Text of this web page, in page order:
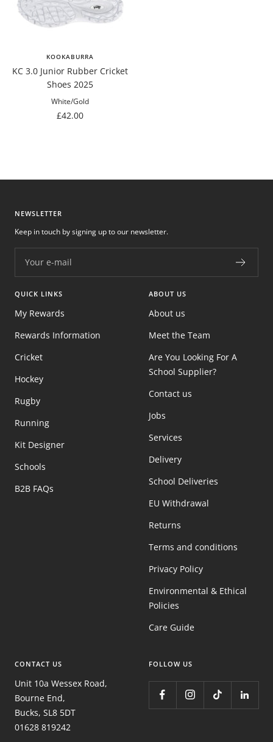
KOOKABURRA
KC 3.0 Junior Rubber Cricket
Shoes 2025
White/Gold
Sale
£42.00
NEWSLETTER
Your e-mail
Keep in touch by signing up to our newsletter.
QUICK LINKS
My Rewards
Rewards Information
Cricket
Hockey
Rugby
Running
Kit Designer
Schools
B2B FAQs
ABOUT US
About us
Meet the Team
Are You Looking For A
School Supplier?
Contact us
Jobs
Services
Delivery
School Deliveries
EU Withdrawal
Returns
Terms and conditions
Privacy Policy
Environmental & Ethical
Policies
Care Guide
CONTACT US
Unit 10a Wessex Road,
Bourne End,
Bucks, SL8 5DT
01628 819242
FOLLOW US